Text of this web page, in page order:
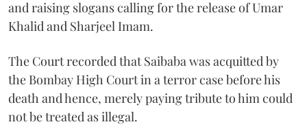
and raising slogans calling for the release of Umar
Khalid and Sharjeel Imam.
The Court recorded that Saibaba was acquitted by
the Bombay High Court in a terror case before his
death and hence, merely paying tribute to him could
not be treated as illegal.